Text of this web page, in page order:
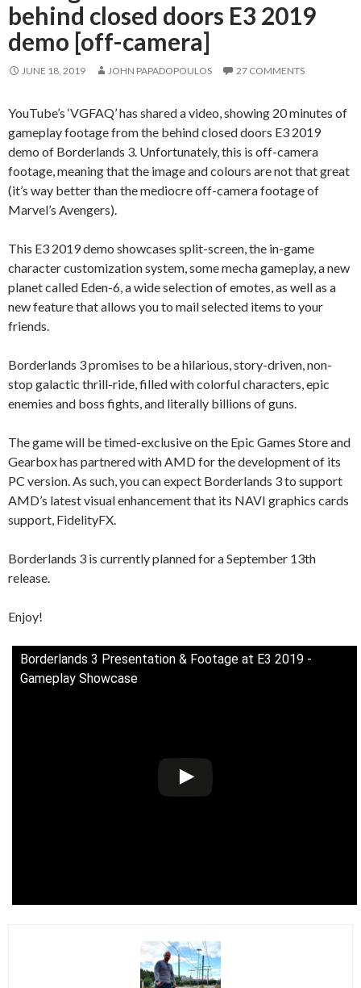
behind closed doors E3 2019
demo [off-camera]
JUNE 18, 2019 JOHN PAPADOPOULOS 27 COMMENTS
YouTube’s ‘VGFAQ’ has shared a video, showing 20 minutes of
gameplay footage from the behind closed doors E3 2019
demo of Borderlands 3. Unfortunately, this is off-camera
footage, meaning that the image and colours are not that great
(it’s way better than the mediocre off-camera footage of
Marvel’s Avengers).
This E3 2019 demo showcases split-screen, the in-game
character customization system, some mecha gameplay, a new
planet called Eden-6, a wide selection of emotes, as well as a
new feature that allows you to mail selected items to your
friends.
Borderlands 3 promises to be a hilarious, story-driven, non-
stop galactic thrill-ride, filled with colorful characters, epic
enemies and boss fights, and literally billions of guns.
The game will be timed-exclusive on the Epic Games Store and
Gearbox has partnered with AMD for the development of its
PC version. As such, you can expect Borderlands 3 to support
AMD’s latest visual enhancement that its NAVI graphics cards
support, FidelityFX.
Borderlands 3 is currently planned for a September 13th
release.
Enjoy!
Borderlands 3 Presentation & Footage at E3 2019 -
Gameplay Showcase